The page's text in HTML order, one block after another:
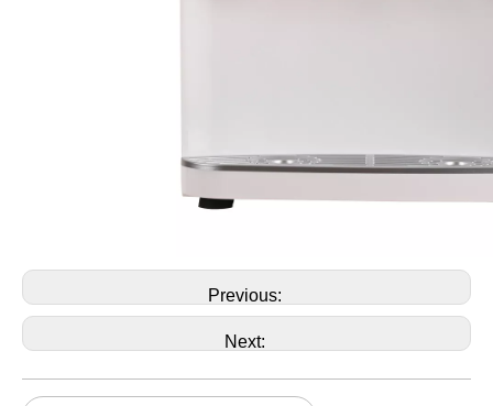
Previous:
Next: